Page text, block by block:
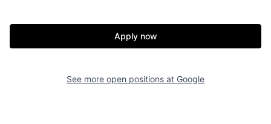
Apply now
See more open positions at Google